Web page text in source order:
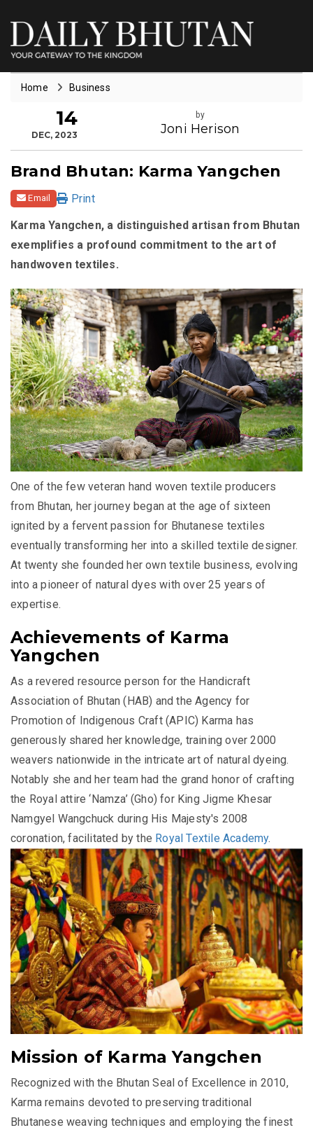
Home Business
14
DEC, 2023
by
Joni Herison
Brand Bhutan: Karma Yangchen
Email
Print
Karma Yangchen, a distinguished artisan from Bhutan
exemplifies a profound commitment to the art of
handwoven textiles.
One of the few veteran hand woven textile producers
from Bhutan, her journey began at the age of sixteen
ignited by a fervent passion for Bhutanese textiles
eventually transforming her into a skilled textile designer.
At twenty she founded her own textile business, evolving
into a pioneer of natural dyes with over 25 years of
expertise.
Achievements of Karma
Yangchen
As a revered resource person for the Handicraft
Association of Bhutan (HAB) and the Agency for
Promotion of Indigenous Craft (APIC) Karma has
generously shared her knowledge, training over 2000
weavers nationwide in the intricate art of natural dyeing.
Notably she and her team had the grand honor of crafting
the Royal attire ‘Namza’ (Gho) for King Jigme Khesar
Namgyel Wangchuck during His Majesty's 2008
coronation, facilitated by the Royal Textile Academy.
Mission of Karma Yangchen
Recognized with the Bhutan Seal of Excellence in 2010,
Karma remains devoted to preserving traditional
Bhutanese weaving techniques and employing the finest